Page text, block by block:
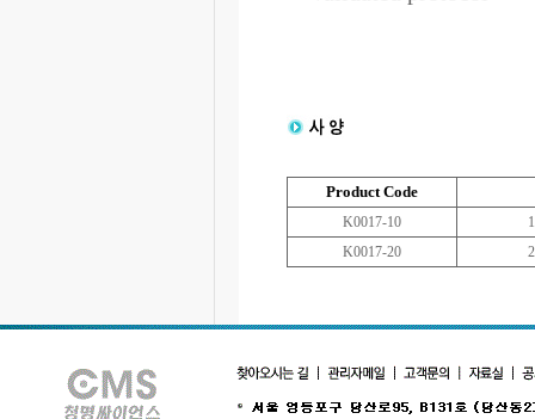
Product Code
K0017-10
K0017-20